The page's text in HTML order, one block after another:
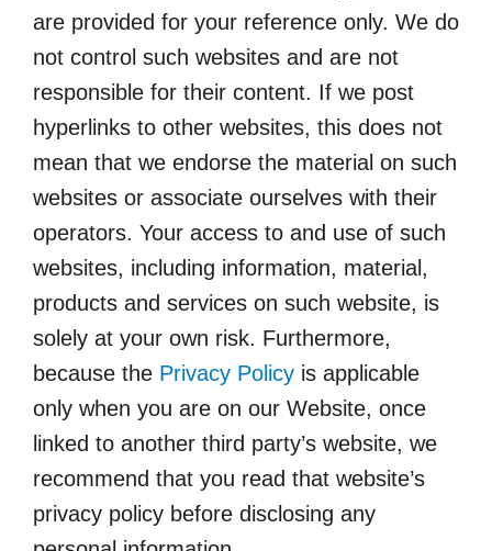
are provided for your reference only. We do
not control such websites and are not
responsible for their content. If we post
hyperlinks to other websites, this does not
mean that we endorse the material on such
websites or associate ourselves with their
operators. Your access to and use of such
websites, including information, material,
products and services on such website, is
solely at your own risk. Furthermore,
because the Privacy Policy is applicable
only when you are on our Website, once
linked to another third party’s website, we
recommend that you read that website’s
privacy policy before disclosing any